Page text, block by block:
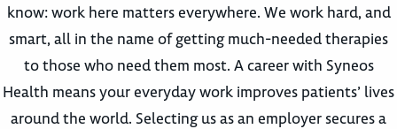
know: work here matters everywhere. We work hard, and
smart, all in the name of getting much-needed therapies
to those who need them most. A career with Syneos
Health means your everyday work improves patients’ lives
around the world. Selecting us as an employer secures a